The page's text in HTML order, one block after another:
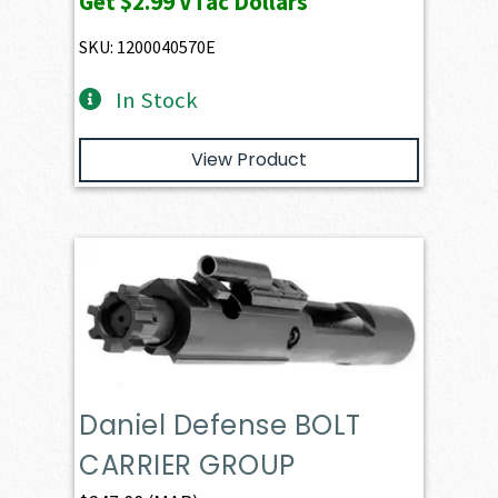
was:
$330.00.
is:
SKU: 1200040570E
In Stock
View Product
Daniel Defense BOLT
CARRIER GROUP